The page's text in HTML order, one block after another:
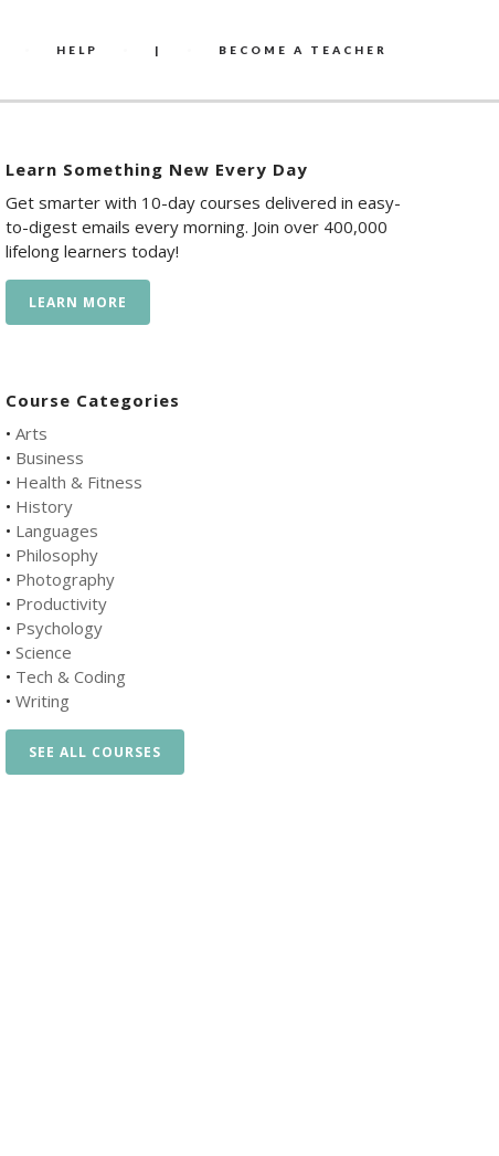
HELP | BECOME A TEACHER
Learn Something New Every Day
Get smarter with 10-day courses delivered in easy-
to-digest emails every morning. Join over 400,000
lifelong learners today!
LEARN MORE
Course Categories
• Arts
• Business
• Health & Fitness
• History
• Languages
• Philosophy
• Photography
• Productivity
• Psychology
• Science
• Tech & Coding
• Writing
SEE ALL COURSES